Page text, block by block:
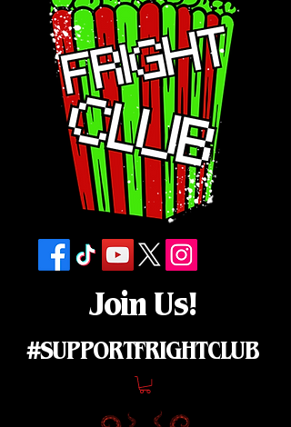
Join Us!
#SUPPORTFRIGHTCLUB